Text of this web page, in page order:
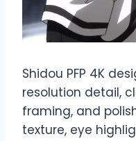
Shidou PFP 4K
resolution detail,
framing, and
texture, eye